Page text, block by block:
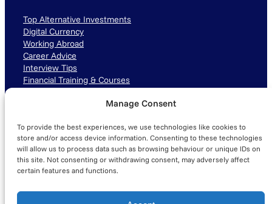
Manage Consent
To provide the best experiences, we use technologies like cookies to
store and/or access device information. Consenting to these technologies
will allow us to process data such as browsing behaviour or unique IDs on
this site. Not consenting or withdrawing consent, may adversely affect
certain features and functions.
Top Alternative Investments
Digital Currency
Working Abroad
Career Advice
Interview Tips
Financial Training & Courses
LinkedIn TikTok Instagram